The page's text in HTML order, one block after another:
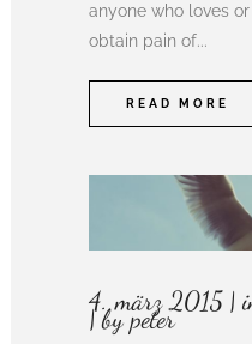
anyone who loves
obtain pain of...
READ MORE
4. märz 2015
bypeter